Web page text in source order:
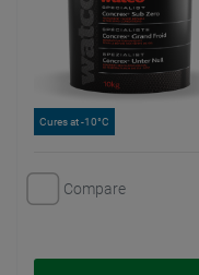
Cures at -10°C
Compare